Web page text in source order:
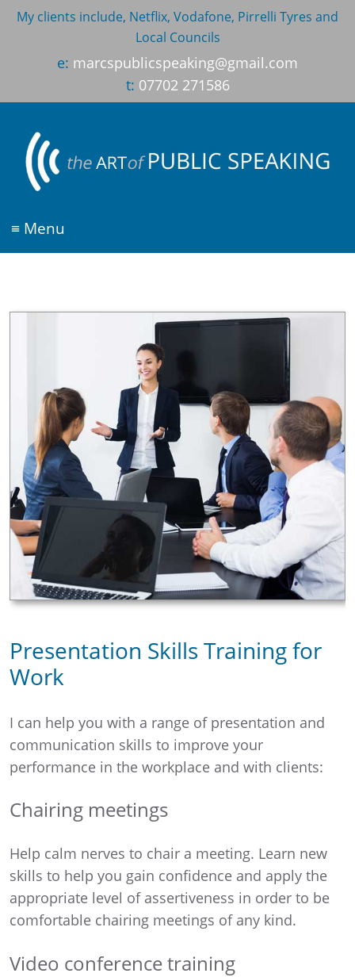
My clients include, Netflix, Vodafone, Pirrelli Tyres and
Local Councils
e: marcspublicspeaking@gmail.com
t: 07702 271586
≡ Menu
Presentation Skills Training for
Work
I can help you with a range of presentation and
communication skills to improve your
performance in the workplace and with clients:
Chairing meetings
Help calm nerves to chair a meeting. Learn new
skills to help you gain confidence and apply the
appropriate level of assertiveness in order to be
comfortable chairing meetings of any kind.
Video conference training